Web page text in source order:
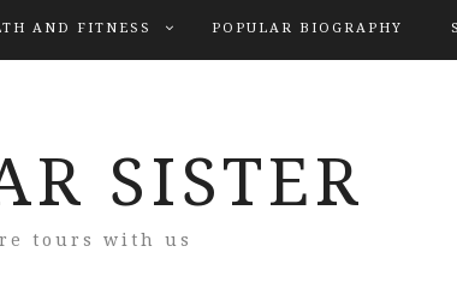
AND FITNESS POPULAR BIOGRAPHY
SISTER
tours with us